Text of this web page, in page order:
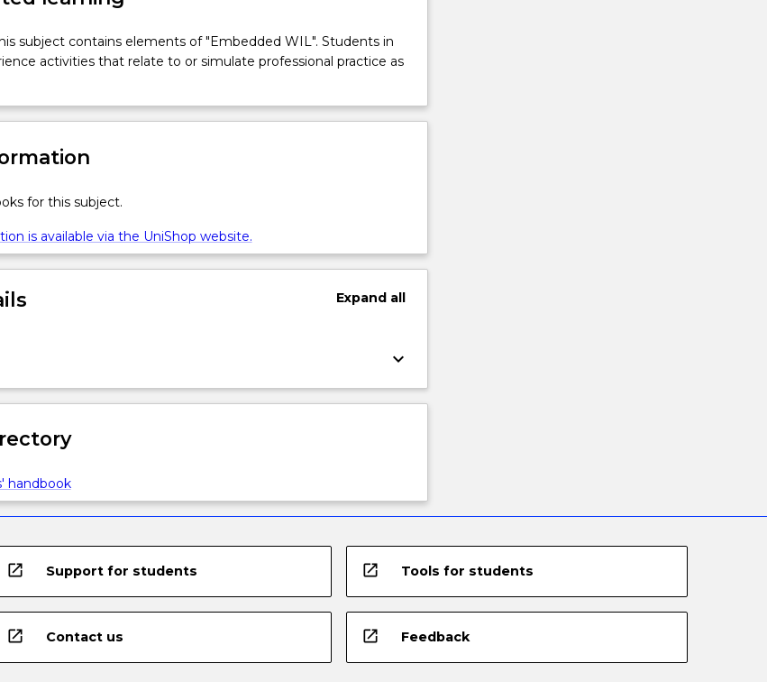
subject contains elements of "Embedded WIL". Students in
activities that relate to or simulate professional practice as
for this subject.
is available via the UniShop website.
Expandall
keyboard_arrow_down
handbook
open_in_new Support for students open_in_new Tools for students
open_in_new Contact us open_in_new Feedback